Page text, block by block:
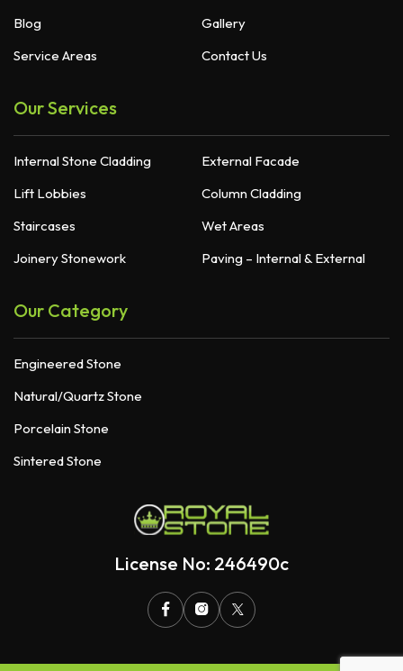
Blog
Gallery
Service Areas
Contact Us
Our Services
Internal Stone Cladding
External Facade
Lift Lobbies
Column Cladding
Staircases
Wet Areas
Joinery Stonework
Paving – Internal & External
Our Category
Engineered Stone
Natural/Quartz Stone
Porcelain Stone
Sintered Stone
License No: 246490c